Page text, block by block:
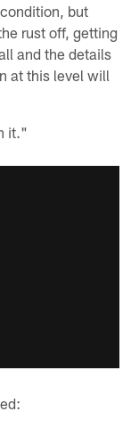
but
rust off, getting
and the details
at this level will
it."